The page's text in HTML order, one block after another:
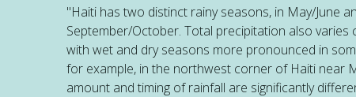
"Haiti has two distinct rainy seasons, in May/June
September/October. Total precipitation also varies
with wet and dry seasons more pronounced in
for example, in the northwest corner of Haiti near
amount and timing of rainfall are significantly